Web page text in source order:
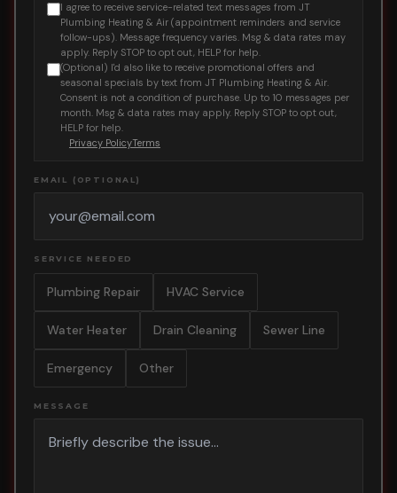
I agree to receive service-related text messages from JT
Plumbing Heating & Air (appointment reminders and service
follow-ups). Message frequency varies. Msg & data rates may
apply. Reply STOP to opt out, HELP for help.
(Optional) I'd also like to receive promotional offers and
seasonal specials by text from JT Plumbing Heating & Air.
Consent is not a condition of purchase. Up to 10 messages per
month. Msg & data rates may apply. Reply STOP to opt out,
HELP for help.
Privacy PolicyTerms
EMAIL (OPTIONAL)
SERVICE NEEDED
Plumbing Repair HVAC Service
Water Heater Drain Cleaning Sewer Line
Emergency Other
MESSAGE